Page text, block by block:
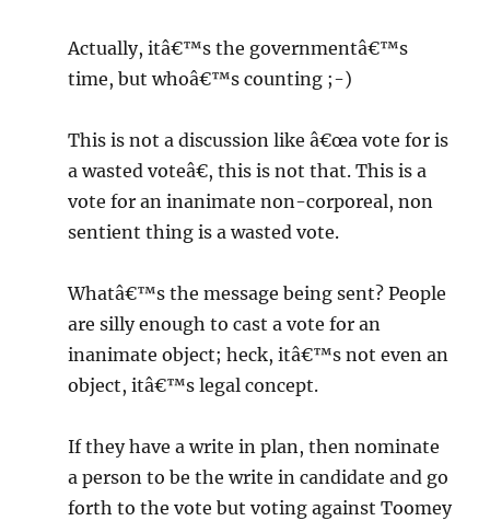
Actually, itâ€™s the governmentâ€™s
time, but whoâ€™s counting ;-)
This is not a discussion like â€œa vote for is
a wasted voteâ€, this is not that. This is a
vote for an inanimate non-corporeal, non
sentient thing is a wasted vote.
Whatâ€™s the message being sent? People
are silly enough to cast a vote for an
inanimate object; heck, itâ€™s not even an
object, itâ€™s legal concept.
If they have a write in plan, then nominate
a person to be the write in candidate and go
forth to the vote but voting against Toomey